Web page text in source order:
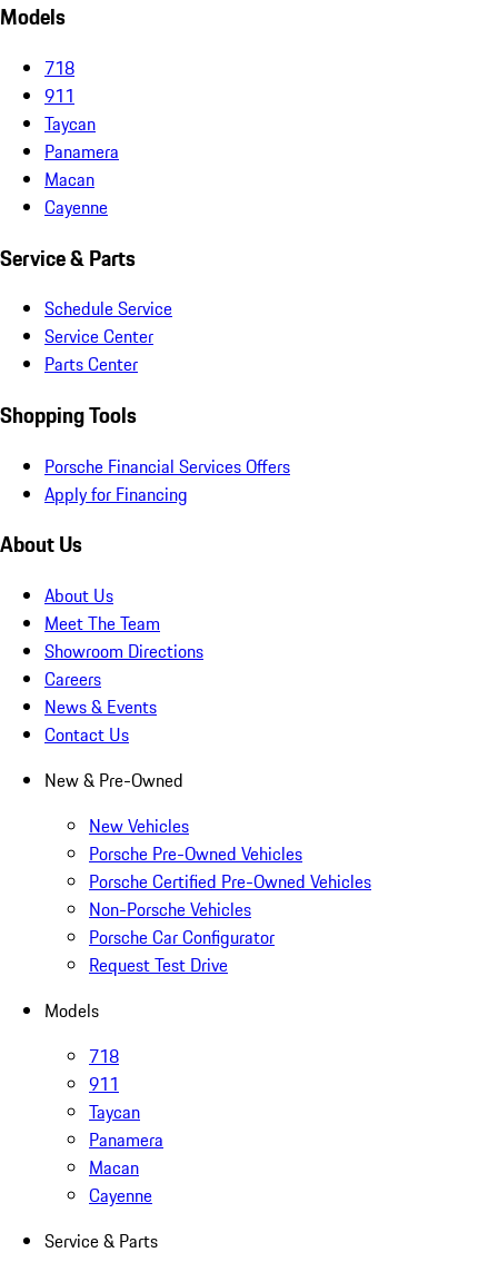
Models
718
911
Taycan
Panamera
Macan
Cayenne
Service & Parts
Schedule Service
Service Center
Parts Center
Shopping Tools
Porsche Financial Services Offers
Apply for Financing
About Us
About Us
Meet The Team
Showroom Directions
Careers
News & Events
Contact Us
New & Pre-Owned
New Vehicles
Porsche Pre-Owned Vehicles
Porsche Certified Pre-Owned Vehicles
Non-Porsche Vehicles
Porsche Car Configurator
Request Test Drive
Models
718
911
Taycan
Panamera
Macan
Cayenne
Service & Parts